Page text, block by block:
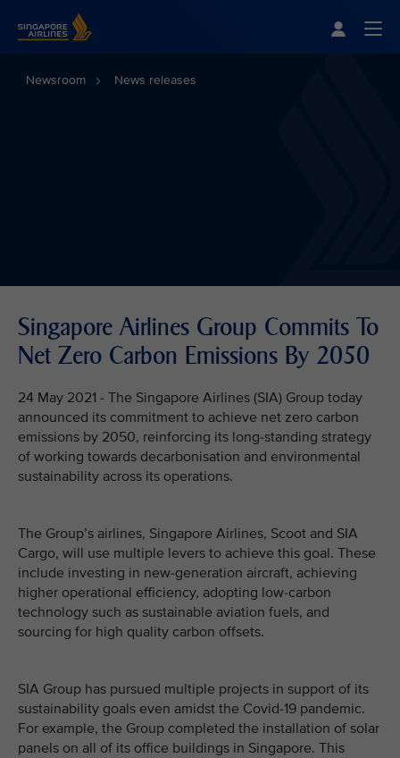
Newsroom News releases
Singapore Airlines Group Commits To
Net Zero Carbon Emissions By 2050
24 May 2021 - The Singapore Airlines (SIA) Group today
announced its commitment to achieve net zero carbon
emissions by 2050, reinforcing its long-standing strategy
of working towards decarbonisation and environmental
sustainability across its operations.
The Group’s airlines, Singapore Airlines, Scoot and SIA
Cargo, will use multiple levers to achieve this goal. These
include investing in new-generation aircraft, achieving
higher operational efficiency, adopting low-carbon
technology such as sustainable aviation fuels, and
sourcing for high quality carbon offsets.
SIA Group has pursued multiple projects in support of its
sustainability goals even amidst the Covid-19 pandemic.
For example, the Group completed the installation of solar
panels on all of its office buildings in Singapore. This